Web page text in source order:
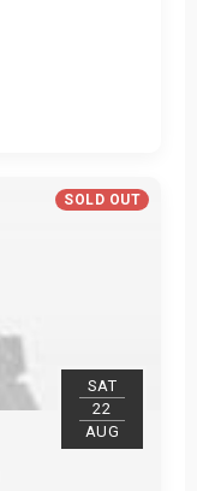
SOLD OUT
SAT
22
AUG